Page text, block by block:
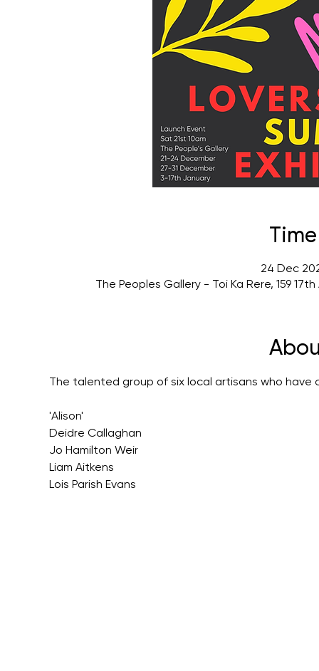
24 Dec
The Peoples Gallery - Toi Ka Rere, 159
The talented group of six local artisans who
'Alison'
Deidre Callaghan
Jo Hamilton Weir
Liam Aitkens
Lois Parish Evans